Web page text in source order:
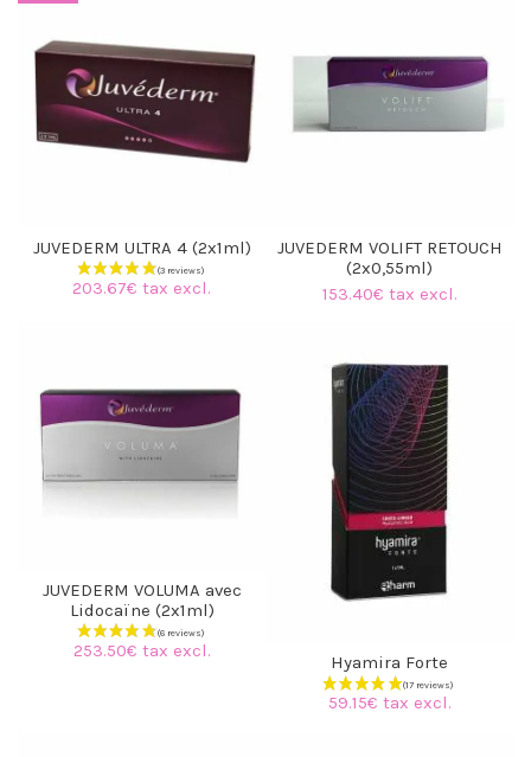
JUVEDERM ULTRA 4 (2x1ml)
203.67€ tax excl.
JUVEDERM VOLIFT RETOUCH
(2x0,55ml)
153.40€ tax excl.
JUVEDERM VOLUMA avec
Lidocaïne (2x1ml)
253.50€ tax excl.
Hyamira Forte
59.15€ tax excl.